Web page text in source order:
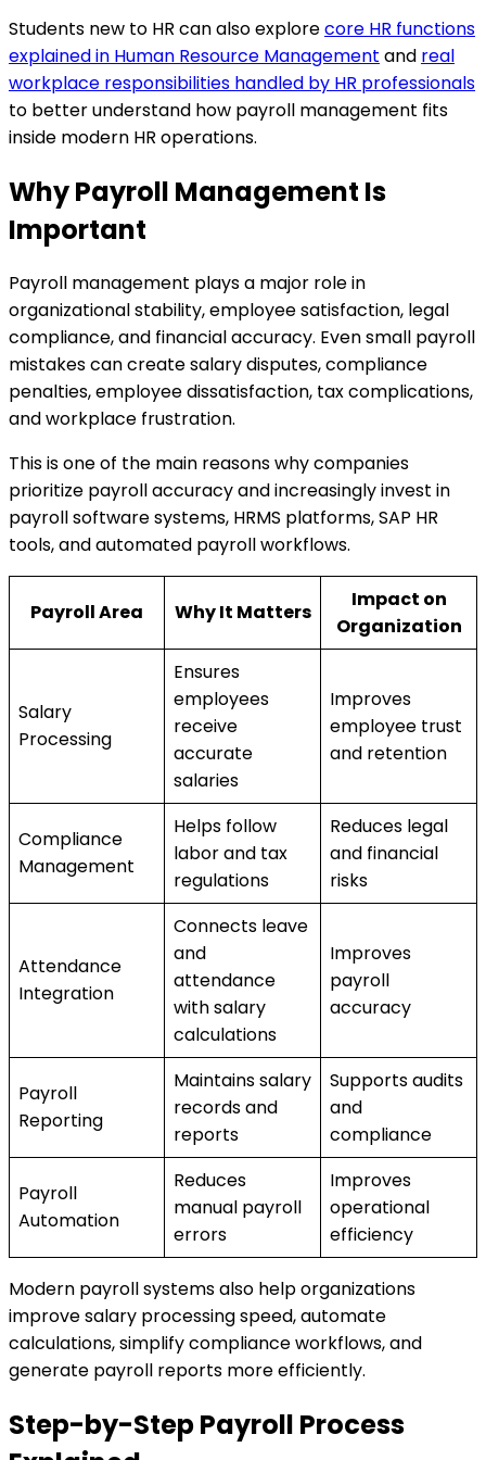
Students new to HR can also explorecore HR functions
explained in Human Resource Management and real
workplace responsibilities handled by HR professionals
to better understand how payroll management fits
inside modern HR operations.
Why Payroll Management Is
Important
Payroll management plays a major role in
organizational stability, employee satisfaction, legal
compliance, and financial accuracy. Even small payroll
mistakes can create salary disputes, compliance
penalties, employee dissatisfaction, tax complications,
and workplace frustration.
This is one of the main reasons why companies
prioritize payroll accuracy and increasingly invest in
payroll software systems, HRMS platforms, SAP HR
tools, and automated payroll workflows.
Payroll Area Why It Matters
Impact on
Organization
Salary
Processing
Ensures
employees
receive
accurate
salaries
Improves
employee trust
and retention
Compliance
Management
Helps follow
labor and tax
regulations
Reduces legal
and financial
risks
Attendance
Integration
Connects leave
and
attendance
with salary
calculations
Improves
payroll
accuracy
Payroll
Reporting
Maintains salary
records and
reports
Supports audits
and
compliance
Payroll
Automation
Reduces
manual payroll
errors
Improves
operational
efficiency
Modern payroll systems also help organizations
improve salary processing speed, automate
calculations, simplify compliance workflows, and
generate payroll reports more efficiently.
Step-by-Step Payroll Process